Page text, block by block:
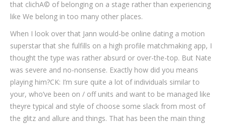
that clichA© of belonging on a stage rather than experiencing
like We belong in too many other places.
When I look over that Jann would-be online dating a motion
superstar that she fulfills on a high profile matchmaking app, I
thought the type was rather absurd or over-the-top. But Nate
was severe and no-nonsense. Exactly how did you means
playing him?CK: I’m sure quite a lot of individuals similar to
your, who’ve been on / off units and want to be managed like
theyre typical and style of choose some slack from most of
the glitz and allure and things. That has been the main thing